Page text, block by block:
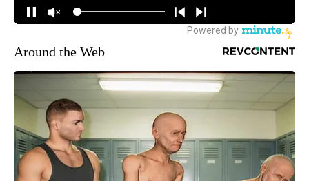
Around the Web